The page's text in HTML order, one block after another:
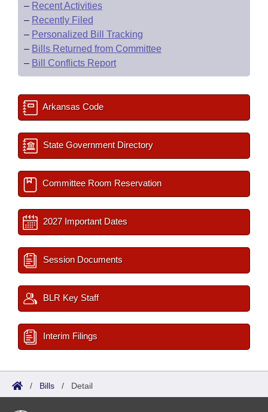
– Recent Activities
– Recently Filed
– Personalized Bill Tracking
– Bills Returned from Committee
– Bill Conflicts Report
Arkansas Code
State Government Directory
Committee Room Reservation
2027 Important Dates
Session Documents
BLR Key Staff
Interim Filings
/ Bills / Detail